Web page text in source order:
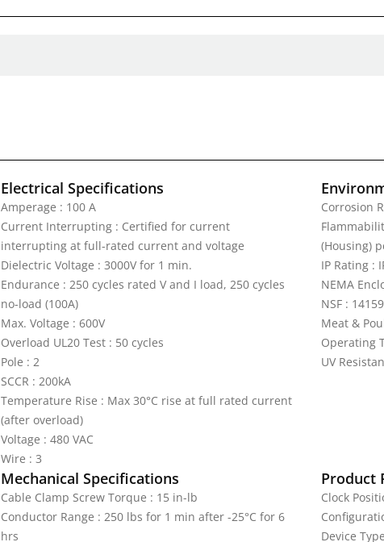
Electrical Specifications
Amperage : 100 A
Current Interrupting : Certified for current
interrupting at full-rated current and voltage
Dielectric Voltage : 3000V for 1 min.
Endurance : 250 cycles rated V and I load, 250 cycles
no-load (100A)
Max. Voltage : 600V
Overload UL20 Test : 50 cycles
Pole : 2
SCCR : 200kA
Temperature Rise : Max 30°C rise at full rated current
(after overload)
Voltage : 480 VAC
Wire : 3
Corrosion
(Housing)
IP Rating :
NEMA
NSF :
Meat &
Operating
UV
Mechanical Specifications
Cable Clamp Screw Torque : 15 in-lb
Conductor Range : 250 lbs for 1 min after -25°C for 6
hrs
Product
Clock
Device